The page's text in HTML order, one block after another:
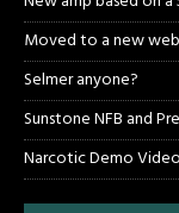
Moved to a new
Selmer anyone?
Sunstone NFB and
Narcotic Demo Video